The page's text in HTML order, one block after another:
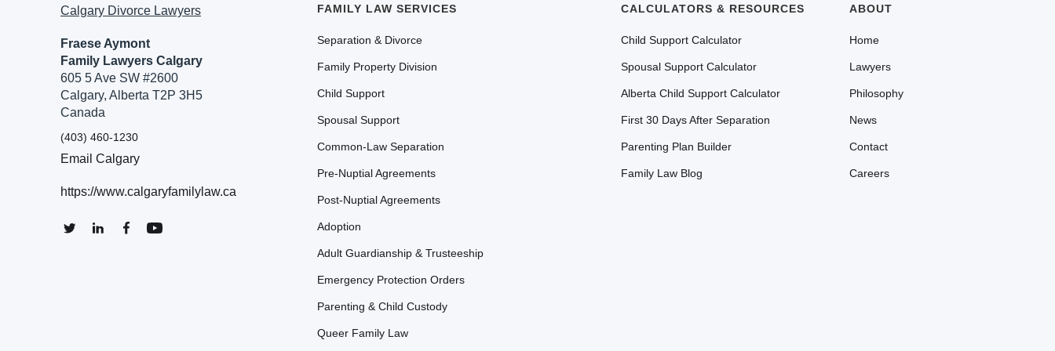
Calgary Divorce Lawyers
Fraese Aymont
Family Lawyers Calgary
605 5 Ave SW #2600
Calgary, Alberta T2P 3H5
Canada
(403) 460-1230
Email Calgary
https://www.calgaryfamilylaw.ca
FAMILY LAW SERVICES
Separation & Divorce
Family Property Division
Child Support
Spousal Support
Common-Law Separation
Pre-Nuptial Agreements
Post-Nuptial Agreements
Adoption
Adult Guardianship & Trusteeship
Emergency Protection Orders
Parenting & Child Custody
Queer Family Law
CALCULATORS & RESOURCES
Child Support Calculator
Spousal Support Calculator
Alberta Child Support Calculator
First 30 Days After Separation
Parenting Plan Builder
Family Law Blog
ABOUT
Home
Lawyers
Philosophy
News
Contact
Careers